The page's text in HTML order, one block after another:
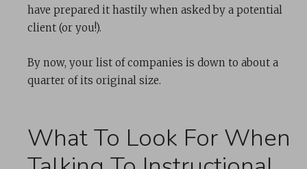
have prepared it hastily when asked by a potential
client (or you!).
By now, your list of companies is down to about a
quarter of its original size.
What To Look For When